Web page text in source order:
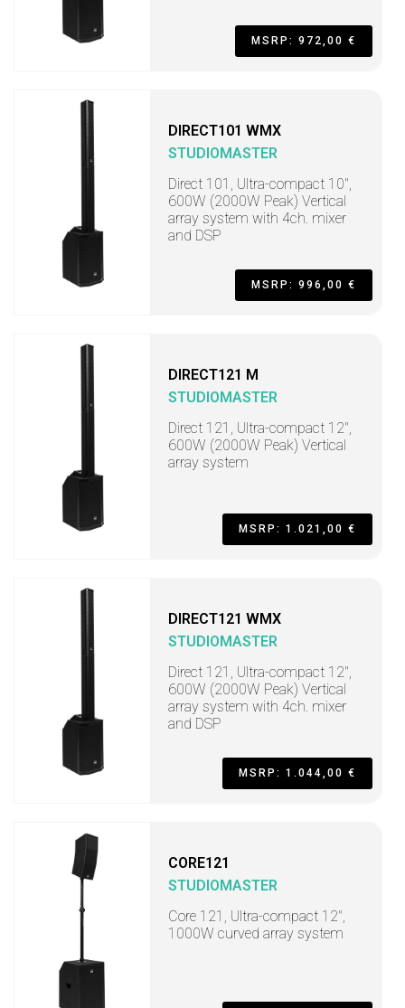
MSRP: 972,00 €
DIRECT101 WMX
STUDIOMASTER
Direct 101, Ultra-compact 10",
600W (2000W Peak) Vertical
array system with 4ch. mixer
and DSP
MSRP: 996,00 €
DIRECT121 M
STUDIOMASTER
Direct 121, Ultra-compact 12",
600W (2000W Peak) Vertical
array system
MSRP: 1.021,00 €
DIRECT121 WMX
STUDIOMASTER
Direct 121, Ultra-compact 12",
600W (2000W Peak) Vertical
array system with 4ch. mixer
and DSP
MSRP: 1.044,00 €
CORE121
STUDIOMASTER
Core 121, Ultra-compact 12",
1000W curved array system